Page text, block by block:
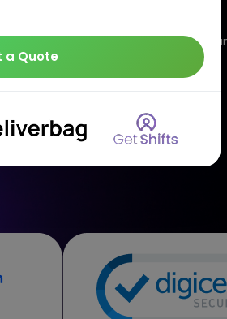
servers that aim to offer on-
computing companies in India.
a Quote